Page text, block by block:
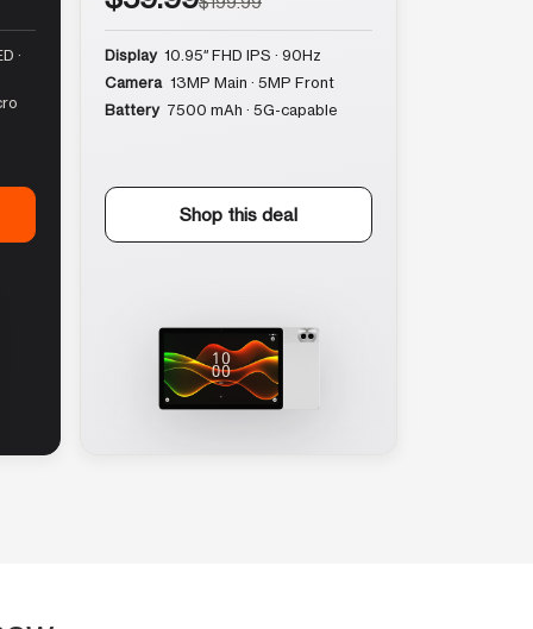
·
Display 10.95″ FHD IPS · 90Hz
Camera 13MP Main · 5MP Front
Battery 7500 mAh · 5G-capable
Shop this deal